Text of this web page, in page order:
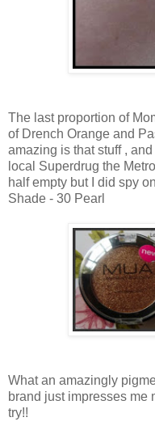
The last proportion of
of Drench Orange and
amazing is that stuff ,
local Superdrug the
half empty but I did spy
Shade - 30 Pearl
What an amazingly
brand just impresses me
try!!